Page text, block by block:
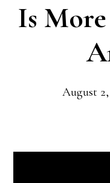
Is
August 2,